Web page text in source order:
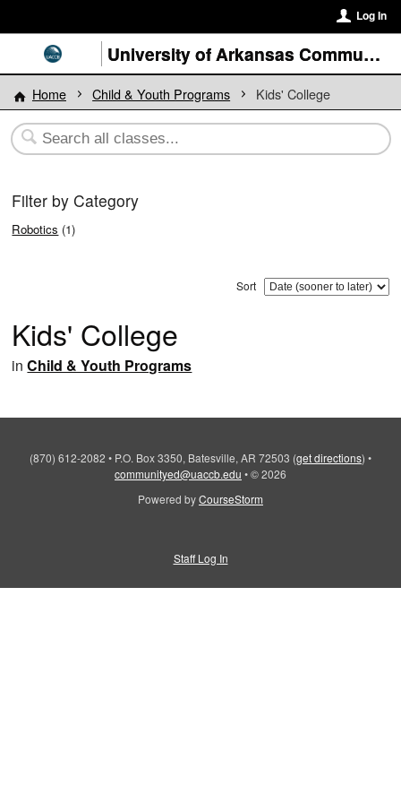
Log In
University of Arkansas Community College at Batesville
Home Child & Youth Programs Kids' College
Filter by Category
Robotics (1)
Sort
Kids' College
inChild & Youth Programs
(870) 612-2082 • P.O. Box 3350, Batesville, AR 72503 (get directions) •
communityed@uaccb.edu •© 2026
Powered byCourseStorm
Staff Log In